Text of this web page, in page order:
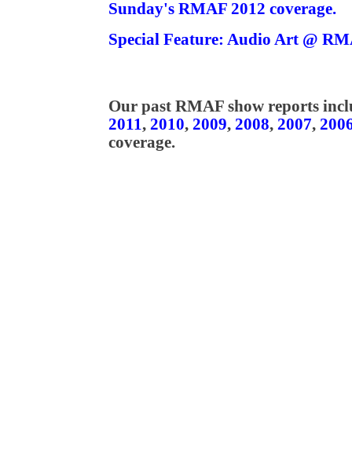
Sunday's RMAF 2012 coverage.
Special Feature: Audio Art @
Our past RMAF show reports
2011, 2010, 2009, 2008, 2007,
coverage.